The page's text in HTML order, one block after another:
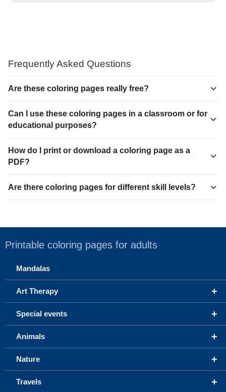
Frequently Asked Questions
Are these coloring pages really free?
Can I use these coloring pages in a classroom or for
educational purposes?
How do I print or download a coloring page as a
PDF?
Are there coloring pages for different skill levels?
Printable coloring pages for adults
Mandalas
+
Art Therapy
+
Special events
+
Animals
+
Nature
+
Travels